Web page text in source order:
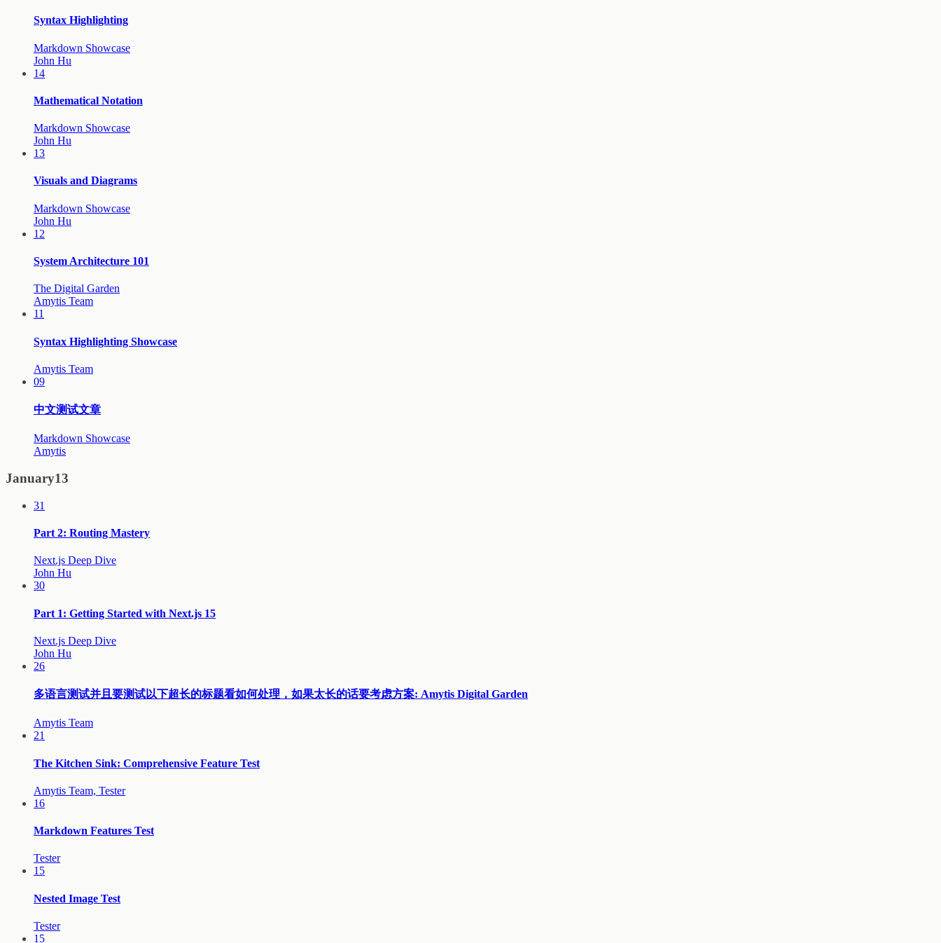
Syntax Highlighting
Markdown Showcase
John Hu
14
Mathematical Notation
Markdown Showcase
John Hu
13
Visuals and Diagrams
Markdown Showcase
John Hu
12
System Architecture 101
The Digital Garden
Amytis Team
11
Syntax Highlighting Showcase
Amytis Team
09
中文测试文章
Markdown Showcase
Amytis
January13
31
Part 2: Routing Mastery
Next.js Deep Dive
John Hu
30
Part 1: Getting Started with Next.js 15
Next.js Deep Dive
John Hu
26
多语言测试并且要测试以下超长的标题看如何处理，如果太长的话要考虑方案: Amytis Digital Garden
Amytis Team
21
The Kitchen Sink: Comprehensive Feature Test
Amytis Team, Tester
16
Markdown Features Test
Tester
15
Nested Image Test
Tester
15